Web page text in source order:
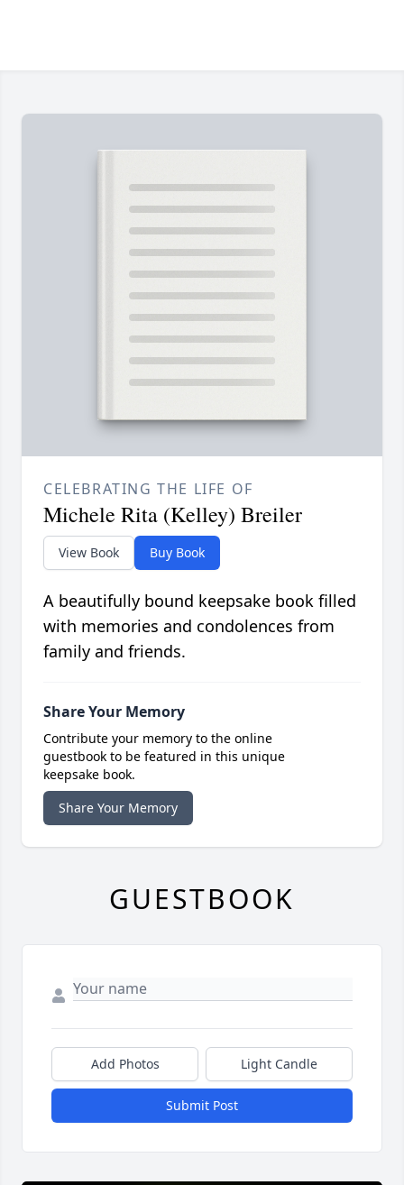
CELEBRATING THE LIFE OF
Michele Rita (Kelley) Breiler
View Book Buy Book
A beautifully bound keepsake book filled
with memories and condolences from
family and friends.
Share Your Memory
Contribute your memory to the online
guestbook to be featured in this unique
keepsake book.
Share Your Memory
GUESTBOOK
Add Photos Light Candle
Submit Post